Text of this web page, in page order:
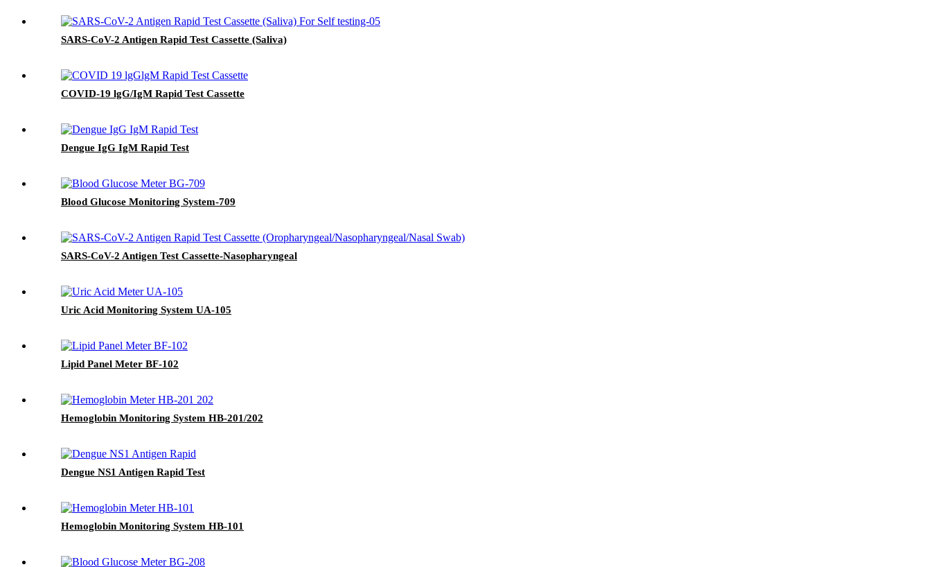
SARS-CoV-2 Antigen Rapid Test Cassette (Saliva)
COVID-19 lgG/IgM Rapid Test Cassette
Dengue IgG IgM Rapid Test
Blood Glucose Monitoring System-709
SARS-CoV-2 Antigen Test Cassette-Nasopharyngeal
Uric Acid Monitoring System UA-105
Lipid Panel Meter BF-102
Hemoglobin Monitoring System HB-201/202
Dengue NS1 Antigen Rapid Test
Hemoglobin Monitoring System HB-101